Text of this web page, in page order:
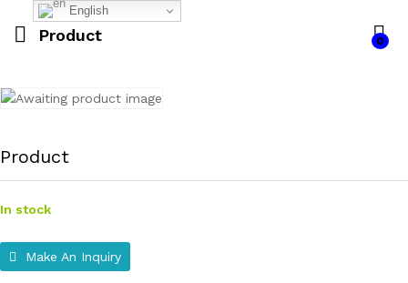
Product 0
Product
In stock
Make An Inquiry
English